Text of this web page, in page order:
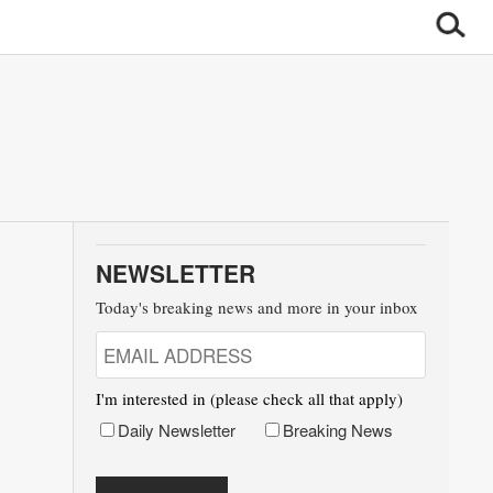
NEWSLETTER
Today's breaking news and more in your inbox
I'm interested in (please check all that apply)
Daily Newsletter Breaking News